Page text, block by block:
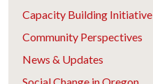
Capacity Building Initiative
Community Perspectives
News & Updates